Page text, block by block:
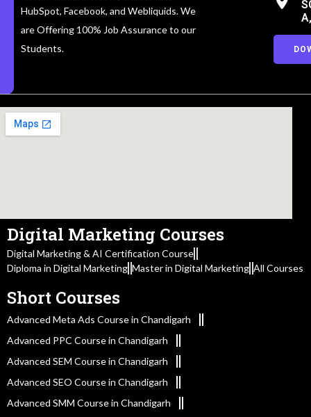
HubSpot, Facebook, and Webliquids. We
are Offering 100% Job Assurance to our
Students.
Digital Marketing Courses
Digital Marketing & AI Certification Course
Diploma in Digital Marketing Master in Digital Marketing All Courses
Short Courses
Advanced Meta Ads Course in Chandigarh
Advanced PPC Course in Chandigarh
Advanced SEM Course in Chandigarh
Advanced SEO Course in Chandigarh
Advanced SMM Course in Chandigarh